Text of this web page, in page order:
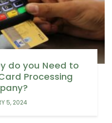
do you Need to
Processing
5, 2024